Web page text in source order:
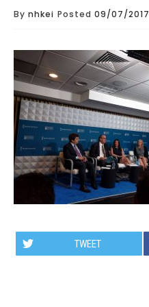
By nhkei Posted 09/07/2017
TWEET